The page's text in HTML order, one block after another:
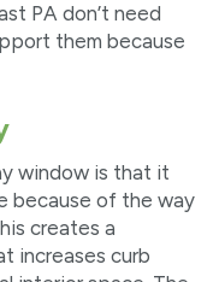
PA don’t need
them because
window is that it
because of the way
creates a
increases curb